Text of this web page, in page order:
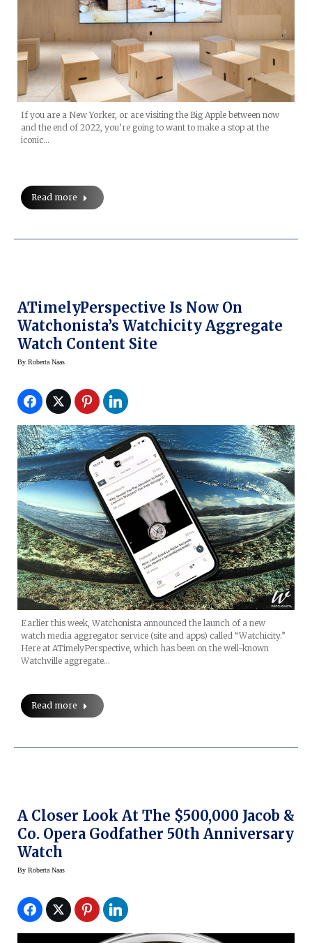
If you are a New Yorker, or are visiting the Big Apple between now
and the end of 2022, you’re going to want to make a stop at the
iconic…
Read more
ATimelyPerspective Is Now On
Watchonista’s Watchicity Aggregate
Watch Content Site
By Roberta Naas
Earlier this week, Watchonista announced the launch of a new
watch media aggregator service (site and apps) called “Watchicity.”
Here at ATimelyPerspective, which has been on the well-known
Watchville aggregate…
Read more
A Closer Look At The $500,000 Jacob &
Co. Opera Godfather 50th Anniversary
Watch
By Roberta Naas